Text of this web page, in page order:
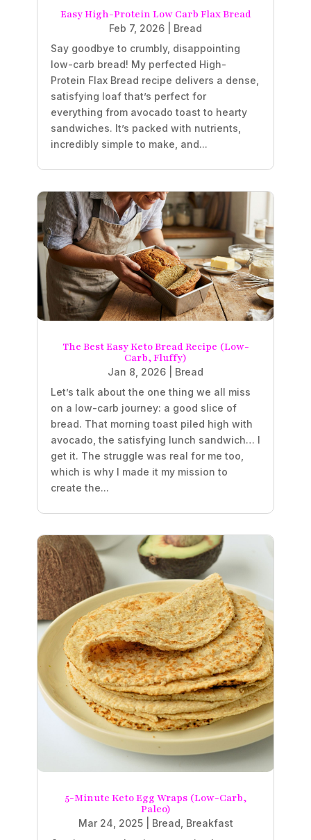
Easy High-Protein Low Carb Flax Bread
Feb 7, 2026
Bread
Say goodbye to crumbly, disappointing
low-carb bread! My perfected High-
Protein Flax Bread recipe delivers a dense,
satisfying loaf that’s perfect for
everything from avocado toast to hearty
sandwiches. It’s packed with nutrients,
incredibly simple to make, and...
The Best Easy Keto Bread Recipe (Low-
Carb, Fluffy)
Jan 8, 2026
Bread
Let’s talk about the one thing we all miss
on a low-carb journey: a good slice of
bread. That morning toast piled high with
avocado, the satisfying lunch sandwich… I
get it. The struggle was real for me too,
which is why I made it my mission to
create the...
5-Minute Keto Egg Wraps (Low-Carb,
Paleo)
Mar 24, 2025| Bread Breakfast